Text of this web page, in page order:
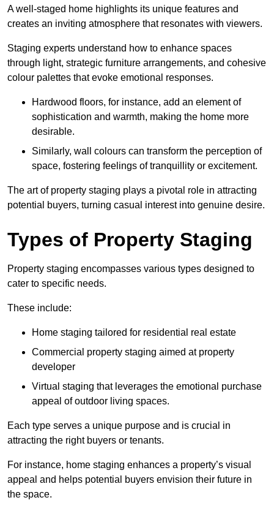
A well-staged home highlights its unique features and
creates an inviting atmosphere that resonates with viewers.
Staging experts understand how to enhance spaces
through light, strategic furniture arrangements, and cohesive
colour palettes that evoke emotional responses.
Hardwood floors, for instance, add an element of
sophistication and warmth, making the home more
desirable.
Similarly, wall colours can transform the perception of
space, fostering feelings of tranquillity or excitement.
The art of property staging plays a pivotal role in attracting
potential buyers, turning casual interest into genuine desire.
Types of Property Staging
Property staging encompasses various types designed to
cater to specific needs.
These include:
Home staging tailored for residential real estate
Commercial property staging aimed at property
developer
Virtual staging that leverages the emotional purchase
appeal of outdoor living spaces.
Each type serves a unique purpose and is crucial in
attracting the right buyers or tenants.
For instance, home staging enhances a property’s visual
appeal and helps potential buyers envision their future in
the space.